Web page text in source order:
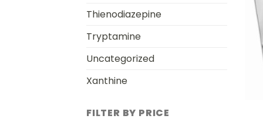
Thienodiazepine
Tryptamine
Uncategorized
Xanthine
FILTER BY PRICE